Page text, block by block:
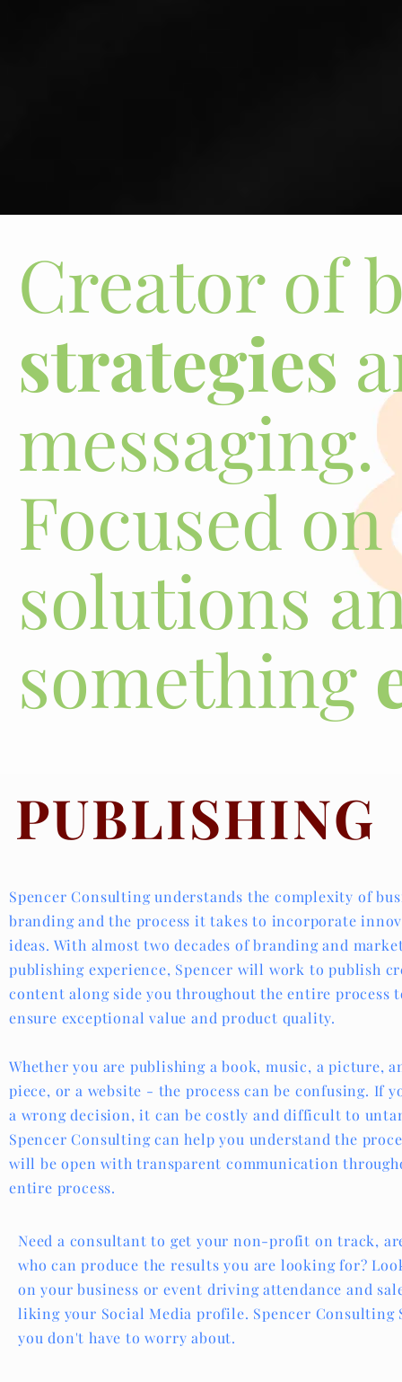
PUBLISHING
Spencer Consulting understands the complexity of
branding and the process it takes to incorporate
ideas. With almost two decades of branding and
publishing experience, Spencer will work to publish
content along side you throughout the entire process
ensure exceptional value and product quality.
Whether you are publishing a book, music, a picture,
piece, or a website - the process can be confusing. If
a wrong decision, it can be costly and difficult to
Spencer Consulting can help you understand the
will be open with transparent communication
entire process.
Need a consultant to get your non-profit on track,
who can produce the results you are looking for?
on your business or event driving attendance and
liking your Social Media profile. Spencer
you don't have to worry about.
Creator of
strategies
messaging.
Focused
solutions
something